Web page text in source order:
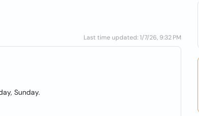
Last time updated: 1/7/26, 9:32 PM
Sunday.